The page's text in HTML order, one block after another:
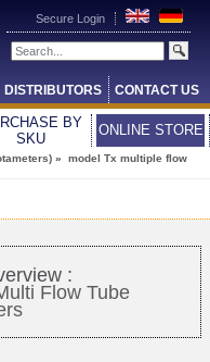
Secure Login
DISTRIBUTORS CONTACT US
BY
SKU
ONLINE STORE
» model Tx multiple flow
:
Flow Tube